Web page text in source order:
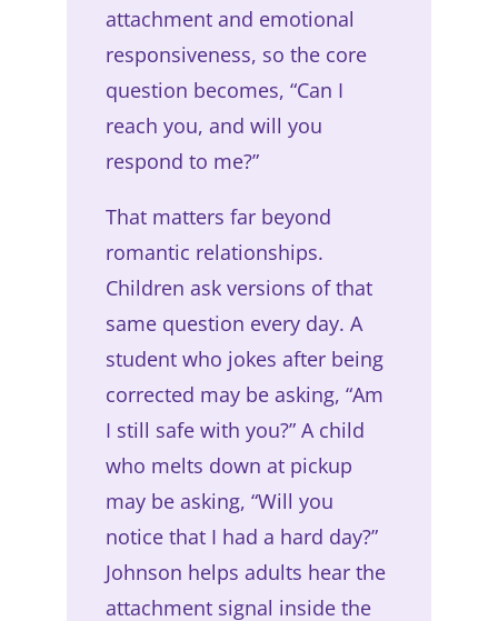
attachment and emotional
responsiveness, so the core
question becomes, “Can I
reach you, and will you
respond to me?”
That matters far beyond
romantic relationships.
Children ask versions of that
same question every day. A
student who jokes after being
corrected may be asking, “Am
I still safe with you?” A child
who melts down at pickup
may be asking, “Will you
notice that I had a hard day?”
Johnson helps adults hear the
attachment signal inside the